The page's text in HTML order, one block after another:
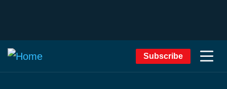
Subscribe